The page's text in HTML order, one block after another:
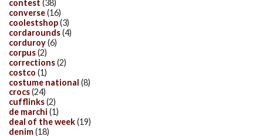
contest (38)
converse(16)
coolestshop(3)
cordarounds(4)
corduroy(6)
corpus(2)
corrections(2)
costco (1)
costume national (8)
crocs(24)
cufflinks(2)
de marchi (1)
deal of the week(19)
denim(18)